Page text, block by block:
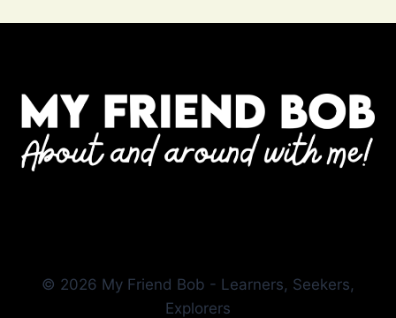
© 2026 My Friend Bob - Learners, Seekers,
Explorers